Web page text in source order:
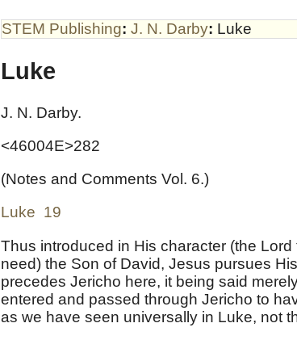
STEM Publishing: J. N. Darby: Luke
Luke
J. N. Darby.
<46004E>282
(Notes and Comments Vol. 6.)
Luke 19
Thus introduced in His character (the
need) the Son of David, Jesus pursues
precedes Jericho here, it being said
entered and passed through Jericho to
as we have seen universally in Luke, not